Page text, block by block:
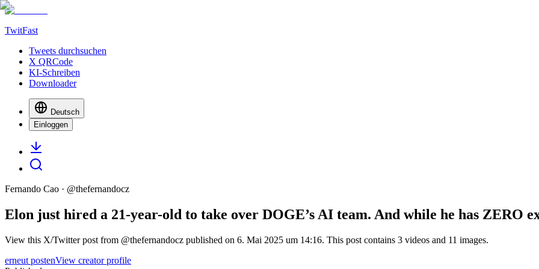
TwitFast
Tweets durchsuchen
X QRCode
KI-Schreiben
Downloader
Deutsch
Einloggen
Fernando Cao · @thefernandocz
Elon just hired a 21-year-old to take over DOGE’s AI team. And while he has ZERO
View this X/Twitter post from @thefernandocz published on 6. Mai 2025 um 14:16. This post contains 3 videos and 11 images.
erneut postenView creator profile